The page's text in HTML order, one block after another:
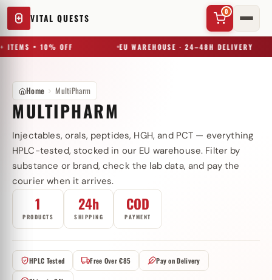
VITAL QUESTS
0
ITEMS = 10% OFF EU WAREHOUSE · 24–48H DELIVERY
✕
Try a substance, brand, or product name…
Home MultiPharm
MULTIPHARM
Injectables, orals, peptides, HGH, and PCT — everything
HPLC-tested, stocked in our EU warehouse. Filter by
substance or brand, check the lab data, and pay the
courier when it arrives.
1
PRODUCTS
24h
SHIPPING
COD
PAYMENT
HPLC Tested Free Over €85 Pay on Delivery